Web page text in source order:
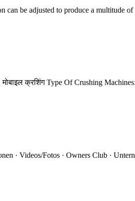
be adjusted to produce a multitude
क्रशिंग Type Of Crushing
· Videos/Fotos · Owners Club ·